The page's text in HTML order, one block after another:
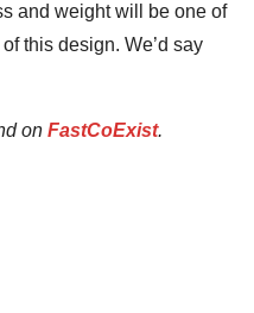
and weight will be one of
this design. We’d say
on FastCoExist.